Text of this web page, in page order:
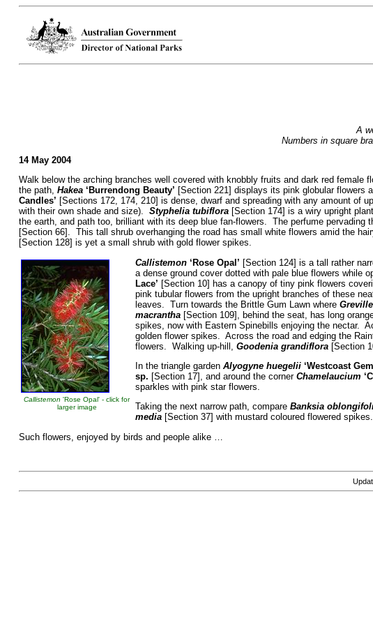
A
Numbers in square
14 May 2004
Walk below the arching branches well covered with knobbly fruits and dark red female
the path, Hakea ‘Burrendong Beauty’ [Section 221] displays its pink globular flowers
Candles’ [Sections 172, 174, 210] is dense, dwarf and spreading with any amount of
with their own shade and size). Styphelia tubiflora[Section 174] is a wiry upright
the earth, and path too, brilliant with its deep blue fan-flowers. The perfume
[Section 66]. This tall shrub overhanging the road has small white flowers amid the
[Section 128] is yet a small shrub with gold flower spikes.
Callistemon 'Rose Opal' - click for
larger image
Callistemon ‘Rose Opal’ [Section 124] is a tall rather
a dense ground cover dotted with pale blue flowers while
Lace’ [Section 10] has a canopy of tiny pink flowers
pink tubular flowers from the upright branches of these
leaves. Turn towards the Brittle Gum Lawn where
macrantha[Section 109], behind the seat, has long
spikes, now with Eastern Spinebills enjoying the nectar.
golden flower spikes. Across the road and edging the
flowers. Walking up-hill, Goodenia grandiflora[Section
In the triangle garden Alyogyne huegelii ‘Westcoast
sp. [Section 17], and around the corner Chamelaucium
sparkles with pink star flowers.
Taking the next narrow path, compare Banksia
media[Section 37] with mustard coloured flowered spikes.
Such flowers, enjoyed by birds and people alike …